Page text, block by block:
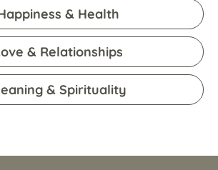
& Health
& Relationships
& Spirituality